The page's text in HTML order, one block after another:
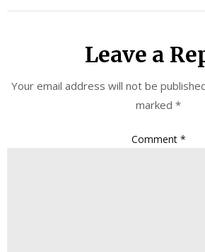
Leave a
Your email address will not be
marked *
Comment *